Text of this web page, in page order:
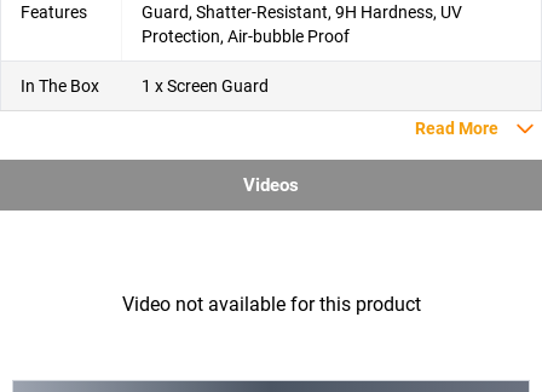
Features
Guard, Shatter-Resistant, 9H Hardness, UV
Protection, Air-bubble Proof
In The Box 1 x Screen Guard
Read More
Videos
Video not available for this product